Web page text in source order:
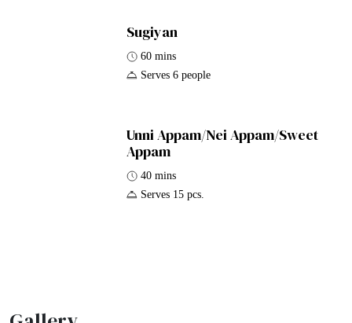
Sugiyan
60 mins
Serves 6 people
Unni Appam/Nei Appam/Sweet
Appam
40 mins
Serves 15 pcs.